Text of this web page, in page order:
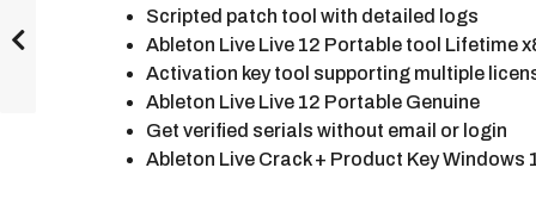
Scripted patch tool with detailed logs
Ableton Live Live 12 Portable tool Lifetime
Activation key tool supporting multiple
Ableton Live Live 12 Portable Genuine
Get verified serials without email or login
Ableton Live Crack + Product Key Windows